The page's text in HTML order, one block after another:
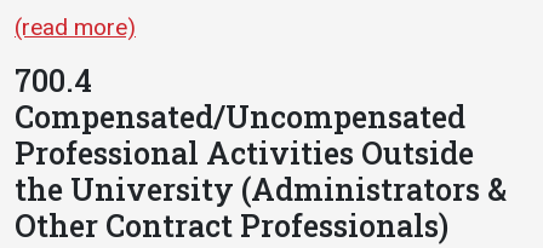
Student
Counseling
Services
Housing
Dean of
Students
Student
Wellness
Emergency
Notifications
Events &
Catering
Parking
(read more)
700.4
Compensated/Uncompensated
Professional Activities Outside
the University (Administrators &
Other Contract Professionals)